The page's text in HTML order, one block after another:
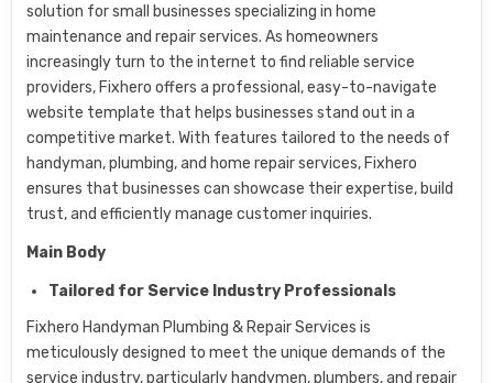
solution for small businesses specializing in home
maintenance and repair services. As homeowners
increasingly turn to the internet to find reliable service
providers, Fixhero offers a professional, easy-to-navigate
website template that helps businesses stand out in a
competitive market. With features tailored to the needs of
handyman, plumbing, and home repair services, Fixhero
ensures that businesses can showcase their expertise, build
trust, and efficiently manage customer inquiries.
Main Body
Tailored for Service Industry Professionals
Fixhero Handyman Plumbing & Repair Services is
meticulously designed to meet the unique demands of the
service industry, particularly handymen, plumbers, and repair